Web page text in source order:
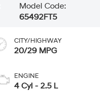
Model Code:
65492FT5
CITY/HIGHWAY
20/29 MPG
ENGINE
4 Cyl - 2.5 L